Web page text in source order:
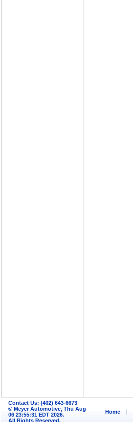
Contact Us: (402) 643-6673
© Meyer Automotive, Thu Aug
06 23:55:31 EDT 2026.
All Rights Reserved.
Home